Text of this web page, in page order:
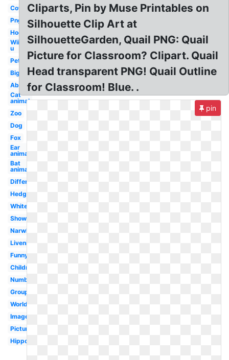
Cow
Png
Hog
Wii
u
Pet
Big
Abc
Cat
animal
Zoo
Dog
Fox
Ear
animal
Bat
animal
Different
Hedgehog
White
Shower
Narwhal
Livenice
Funny
Children
Numbat
Group
Worldartsme
Images
Pictures
Hippopotamus
Cliparts, Pin by Muse Printables on
Silhouette Clip Art at
SilhouetteGarden, Quail PNG: Quail
Picture for Classroom? Clipart. Quail
Head transparent PNG! Quail Outline
for Classroom! Blue. .
pin